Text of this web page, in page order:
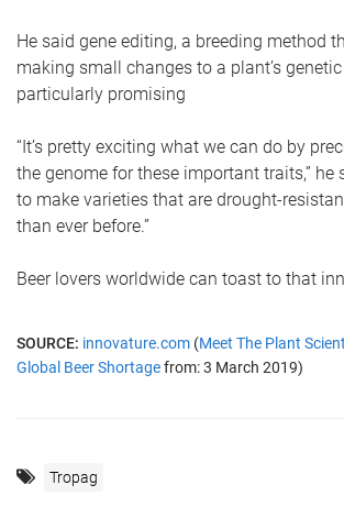
He said gene editing, a breeding method
making small changes to a plant’s
particularly promising
“It’s pretty exciting what we can do by
the genome for these important traits,” he
to make varieties that are drought-
than ever before.”
Beer lovers worldwide can toast to that
SOURCE: innovature.com (Meet The Plant
Global Beer Shortagefrom: 3 March 2019)
Tropag